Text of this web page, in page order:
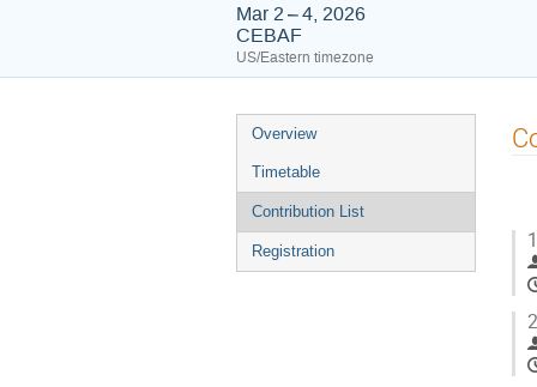
Mar 2 – 4, 2026
CEBAF
US/Eastern timezone
Event
menu
Overview
Timetable
Contribution List
Registration